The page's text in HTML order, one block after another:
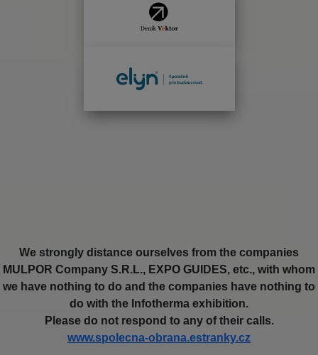
We strongly distance ourselves from the companies
MULPOR Company S.R.L., EXPO GUIDES, etc., with whom
we have nothing to do and the companies have nothing to
do with the Infotherma exhibition.
Please do not respond to any of their calls.
www.spolecna-obrana.estranky.cz